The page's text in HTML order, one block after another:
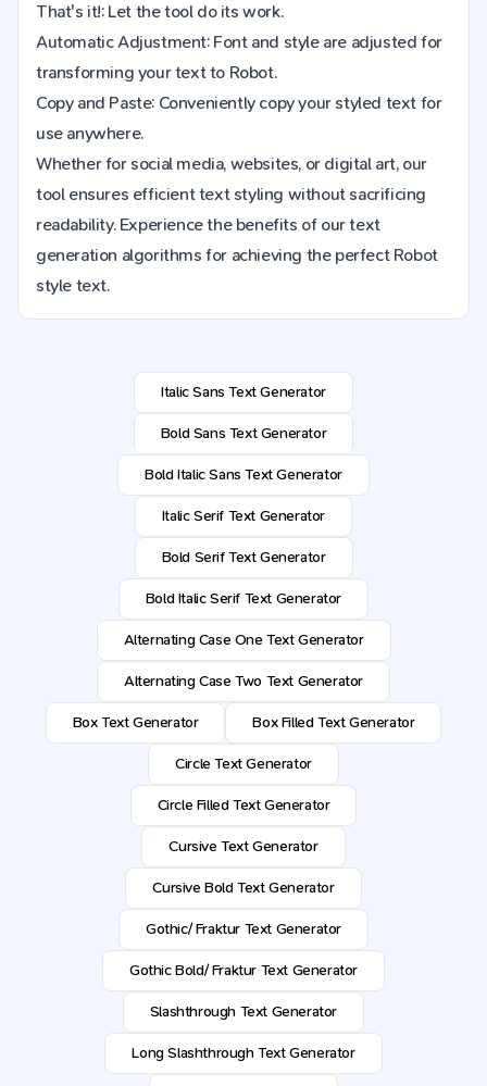
That's it!: Let the tool do its work.
Automatic Adjustment: Font and style are adjusted for
transforming your text to Robot.
Copy and Paste: Conveniently copy your styled text for
use anywhere.
Whether for social media, websites, or digital art, our
tool ensures efficient text styling without sacrificing
readability. Experience the benefits of our text
generation algorithms for achieving the perfect Robot
style text.
Italic Sans Text Generator
Bold Sans Text Generator
Bold Italic Sans Text Generator
Italic Serif Text Generator
Bold Serif Text Generator
Bold Italic Serif Text Generator
Alternating Case One Text Generator
Alternating Case Two Text Generator
Box Text Generator Box Filled Text Generator
Circle Text Generator
Circle Filled Text Generator
Cursive Text Generator
Cursive Bold Text Generator
Gothic/ Fraktur Text Generator
Gothic Bold/ Fraktur Text Generator
Slashthrough Text Generator
Long Slashthrough Text Generator